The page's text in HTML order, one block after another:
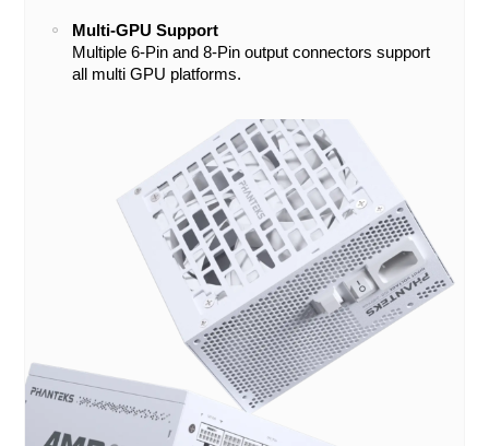
Multi-GPU Support
Multiple 6-Pin and 8-Pin output connectors support
all multi GPU platforms.